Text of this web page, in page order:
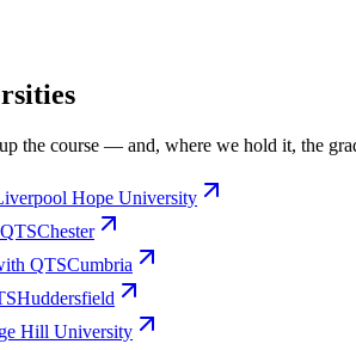
the course — and, where we hold it, the
Hope University
Chester
QTSCumbria
Huddersfield
Hill University